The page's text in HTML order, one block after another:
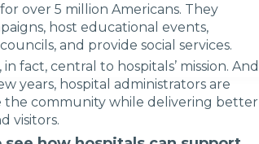
over 5 million Americans. They
host educational events,
and provide social services.
fact, central to hospitals’ mission. And
years, hospital administrators are
the community while delivering better
visitors.